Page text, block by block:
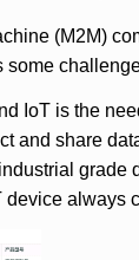
(M2M)
some
IoT is the
and share
grade
always